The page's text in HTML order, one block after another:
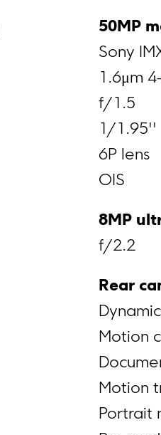
50MP
Sony
1.6μm
f/1.5
1/1.95''
6P lens
OIS
8MP
f/2.2
Rear
Motion
Motion
Portrait